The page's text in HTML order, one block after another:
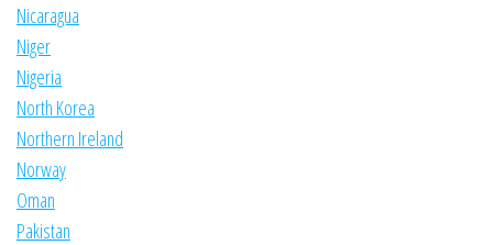
Nicaragua
Niger
Nigeria
North Korea
Northern Ireland
Norway
Oman
Pakistan